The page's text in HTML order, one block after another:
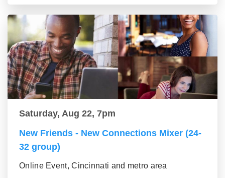
Saturday, Aug 22, 7pm
New Friends - New Connections Mixer (24-
32 group)
Online Event, Cincinnati and metro area